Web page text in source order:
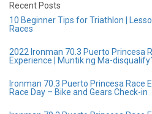
Recent Posts
10 Beginner Tips for Triathlon |
Races
2022 Ironman 70.3 Puerto Princesa
Experience | Muntik ng Ma-
Ironman 70.3 Puerto Princesa Race
Race Day – Bike and Gears Check-in